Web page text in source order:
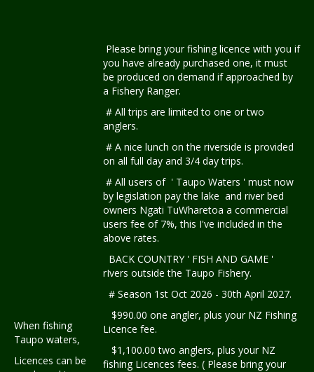
Please bring your fishing licence with you if
you have already purchased one, it must
be produced on demand if approached by
a Fishery Ranger.
# All trips are limited to one or two
anglers.
# A nice lunch on the riverside is provided
on all full day and 3/4 day trips.
# All users of ' Taupo Waters ' must now
by legislation pay the lake and river bed
owners Ngati TuWharetoa a commercial
users fee of 7%, this I've included in the
above rates.
When fishing
Taupo waters,
Licences can be
BACK COUNTRY ' FISH AND GAME '
rIvers outside the Taupo Fishery.
# Season 1st Oct 2026 - 30th April 2027.
$990.00 one angler, plus your NZ Fishing
Licence fee.
$1,100.00 two anglers, plus your NZ
fishing Licences fees. ( Please bring your